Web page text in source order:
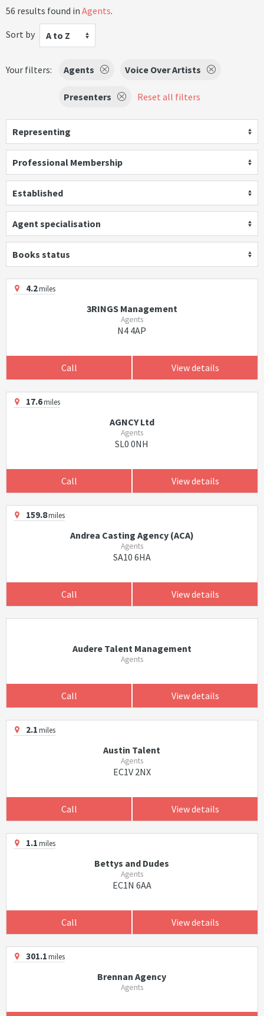
56 results found in Agents.
Sort by
A to Z
Your filters: Agents Voice Over Artists
Presenters Reset all filters
Representing
Professional Membership
Established
Agent specialisation
Books status
4.2miles
3RINGS Management
Agents
N4 4AP
Call View details
17.6miles
AGNCY Ltd
Agents
SL0 0NH
Call View details
159.8miles
Andrea Casting Agency (ACA)
Agents
SA10 6HA
Call View details
Audere Talent Management
Agents
Call View details
2.1miles
Austin Talent
Agents
EC1V 2NX
Call View details
1.1miles
Bettys and Dudes
Agents
EC1N 6AA
Call View details
301.1miles
Brennan Agency
Agents